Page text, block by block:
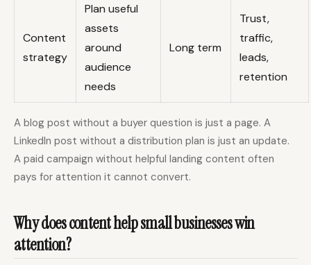
Content
strategy
Plan useful
assets
around
audience
needs
Long term
Trust,
traffic,
leads,
retention
A blog post without a buyer question is just a page. A
LinkedIn post without a distribution plan is just an update.
A paid campaign without helpful landing content often
pays for attention it cannot convert.
Why does content help small businesses win
attention?